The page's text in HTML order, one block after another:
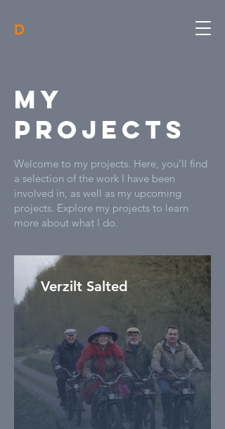
D
My
Projects
Welcome to my projects. Here, you’ll find
a selection of the work I have been
involved in, as well as my upcoming
projects. Explore my projects to learn
more about what I do.
Verzilt Salted